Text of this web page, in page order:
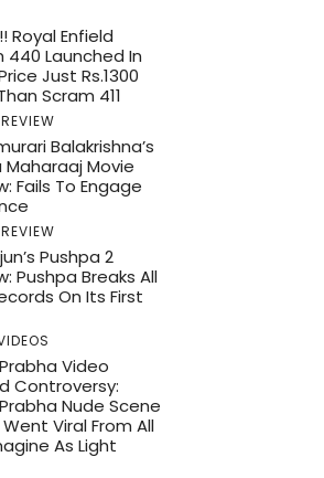
Royal Enfield
440 Launched In
Just Rs.1300
Scram 411
Balakrishna’s
Maharaaj Movie
Fails To Engage
Pushpa 2
Pushpa Breaks All
On Its First
Video
Controversy:
Nude Scene
Viral From All
As Light